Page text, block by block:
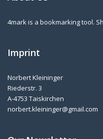
4mark is a bookmarking tool.
Imprint
Norbert Kleininger
Riederstr. 3
A-4753 Taiskirchen
norbert.kleininger@gmail.com